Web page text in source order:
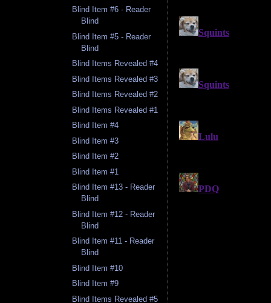
Blind Item #6 - Reader
Blind
Blind Item #5 - Reader
Blind
Blind Items Revealed #4
Blind Items Revealed #3
Blind Items Revealed #2
Blind Items Revealed #1
Blind Item #4
Blind Item #3
Blind Item #2
Blind Item #1
Blind Item #13 - Reader
Blind
Blind Item #12 - Reader
Blind
Blind Item #11 - Reader
Blind
Blind Item #10
Blind Item #9
Blind Items Revealed #5